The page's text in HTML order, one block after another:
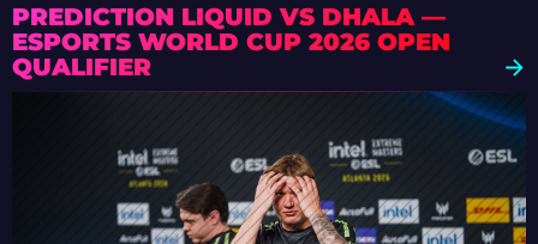
PREDICTION LIQUID VS DHALA —
ESPORTS WORLD CUP 2026 OPEN
QUALIFIER